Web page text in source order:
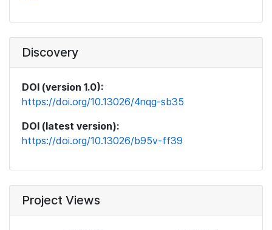
Discovery
DOI (version 1.0):
https://doi.org/10.13026/4nqg-sb35
DOI (latest version):
https://doi.org/10.13026/b95v-ff39
Project Views